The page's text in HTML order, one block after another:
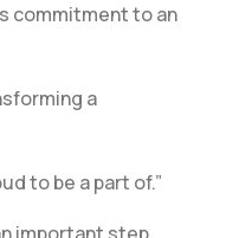
commitment to an
a
to be a part of.”